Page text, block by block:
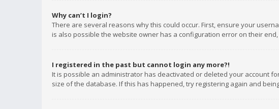
Why can’t I login?
There are several reasons why this could occur. First, ensure your
is also possible the website owner has a configuration error on their
I registered in the past but cannot login any more?!
It is possible an administrator has deactivated or deleted your account
size of the database. If this has happened, try registering again and